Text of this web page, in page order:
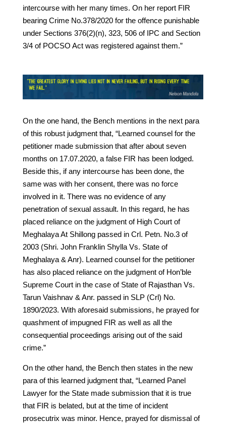
intercourse with her many times. On her report FIR
bearing Crime No.378/2020 for the offence punishable
under Sections 376(2)(n), 323, 506 of IPC and Section
3/4 of POCSO Act was registered against them.”
On the one hand, the Bench mentions in the next para
of this robust judgment that, “Learned counsel for the
petitioner made submission that after about seven
months on 17.07.2020, a false FIR has been lodged.
Beside this, if any intercourse has been done, the
same was with her consent, there was no force
involved in it. There was no evidence of any
penetration of sexual assault. In this regard, he has
placed reliance on the judgment of High Court of
Meghalaya At Shillong passed in Crl. Petn. No.3 of
2003 (Shri. John Franklin Shylla Vs. State of
Meghalaya & Anr). Learned counsel for the petitioner
has also placed reliance on the judgment of Hon’ble
Supreme Court in the case of State of Rajasthan Vs.
Tarun Vaishnav & Anr. passed in SLP (Crl) No.
1890/2023. With aforesaid submissions, he prayed for
quashment of impugned FIR as well as all the
consequential proceedings arising out of the said
crime.”
On the other hand, the Bench then states in the new
para of this learned judgment that, “Learned Panel
Lawyer for the State made submission that it is true
that FIR is belated, but at the time of incident
prosecutrix was minor. Hence, prayed for dismissal of